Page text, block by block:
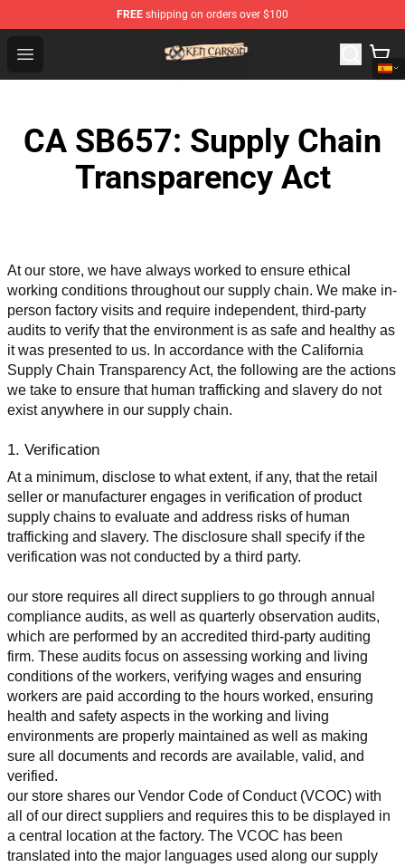
FREE shipping on orders over $100
Open menu
Ken Carson Shop - Official Ken Carson Merchandise
CA SB657: Supply Chain
Transparency Act
At our store, we have always worked to ensure ethical
working conditions throughout our supply chain. We make in-
person factory visits and require independent, third-party
audits to verify that the environment is as safe and healthy as
it was presented to us. In accordance with the California
Supply Chain Transparency Act, the following are the actions
we take to ensure that human trafficking and slavery do not
exist anywhere in our supply chain.
1. Verification
At a minimum, disclose to what extent, if any, that the retail
seller or manufacturer engages in verification of product
supply chains to evaluate and address risks of human
trafficking and slavery. The disclosure shall specify if the
verification was not conducted by a third party.
our store requires all direct suppliers to go through annual
compliance audits, as well as quarterly observation audits,
which are performed by an accredited third-party auditing
firm. These audits focus on assessing working and living
conditions of the workers, verifying wages and ensuring
workers are paid according to the hours worked, ensuring
health and safety aspects in the working and living
environments are properly maintained as well as making
sure all documents and records are available, valid, and
verified.
our store shares our Vendor Code of Conduct (VCOC) with
all of our direct suppliers and requires this to be displayed in
a central location at the factory. The VCOC has been
translated into the major languages used along our supply